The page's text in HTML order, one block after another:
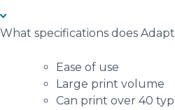
What specifications does
Ease of use
Large print volume
Can print over 40